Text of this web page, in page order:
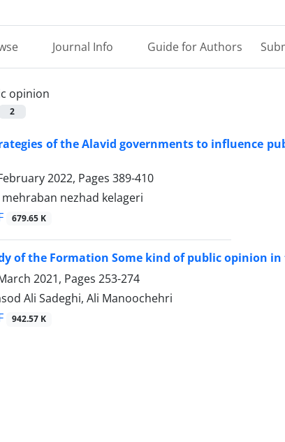
Journal Info Guide for Authors
opinion
2
of the Alavid governments to influence
2022, Pages 389-410
nezhad kelageri
679.65 K
of the Formation Some kind of public opinion in
2021, Pages 253-274
Ali Sadeghi, Ali Manoochehri
942.57 K